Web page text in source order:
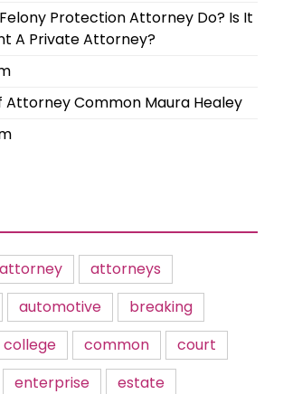
Protection Attorney Do? Is It
A Private Attorney?
Attorney Common Maura Healey
attorney
attorneys
automotive
breaking
college common
court
enterprise
estate